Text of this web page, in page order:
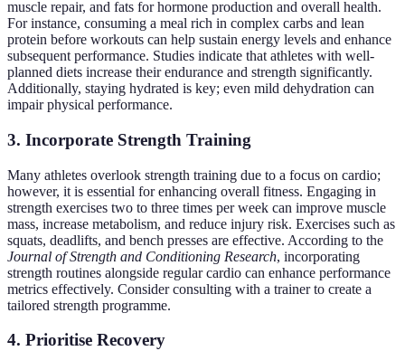
muscle repair, and fats for hormone production and overall health.
For instance, consuming a meal rich in complex carbs and lean
protein before workouts can help sustain energy levels and enhance
subsequent performance. Studies indicate that athletes with well-
planned diets increase their endurance and strength significantly.
Additionally, staying hydrated is key; even mild dehydration can
impair physical performance.
3. Incorporate Strength Training
Many athletes overlook strength training due to a focus on cardio;
however, it is essential for enhancing overall fitness. Engaging in
strength exercises two to three times per week can improve muscle
mass, increase metabolism, and reduce injury risk. Exercises such as
squats, deadlifts, and bench presses are effective. According to the
Journal of Strength and Conditioning Research, incorporating
strength routines alongside regular cardio can enhance performance
metrics effectively. Consider consulting with a trainer to create a
tailored strength programme.
4. Prioritise Recovery